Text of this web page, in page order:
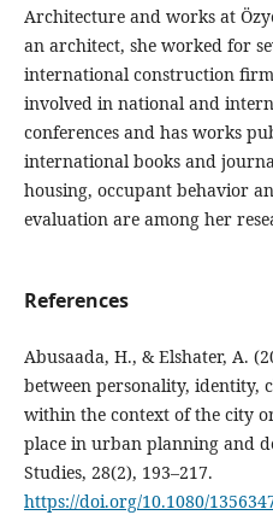
Architecture and works at
an architect, she worked for
international construction
involved in national and
conferences and has works
international books and
housing, occupant behavior
evaluation are among her
References
Abusaada, H., & Elshater, A.
between personality, identity,
within the context of the city
place in urban planning and
Studies, 28(2), 193–217.
https://doi.org/10.1080/